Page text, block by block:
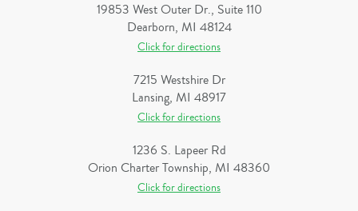
19853 West Outer Dr., Suite 110
Dearborn, MI 48124
Click for directions
7215 Westshire Dr
Lansing, MI 48917
Click for directions
1236 S. Lapeer Rd
Orion Charter Township, MI 48360
Click for directions